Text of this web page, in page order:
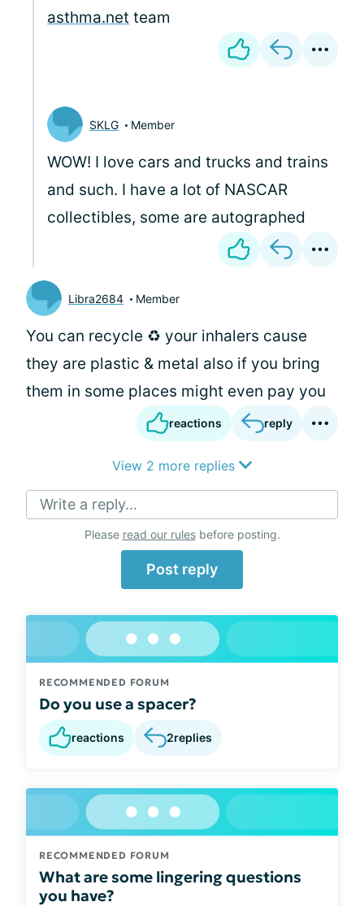
asthma.net team
SKLG Member
WOW! I love cars and trucks and trains
and such. I have a lot of NASCAR
collectibles, some are autographed
Libra2684 Member
You can recycle ♻️ your inhalers cause
they are plastic & metal also if you bring
them in some places might even pay you
reactions reply
View 2 more replies
Write a reply...
Please read our rulesbefore posting.
Post reply
RECOMMENDED FORUM
Do you use a spacer?
reactions 2replies
RECOMMENDED FORUM
What are some lingering questions
you have?